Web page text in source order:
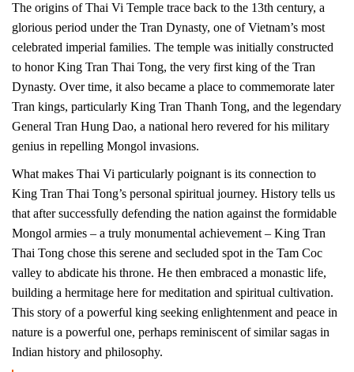
The origins of Thai Vi Temple trace back to the 13th century, a
glorious period under the Tran Dynasty, one of Vietnam’s most
celebrated imperial families. The temple was initially constructed
to honor King Tran Thai Tong, the very first king of the Tran
Dynasty. Over time, it also became a place to commemorate later
Tran kings, particularly King Tran Thanh Tong, and the legendary
General Tran Hung Dao, a national hero revered for his military
genius in repelling Mongol invasions.
What makes Thai Vi particularly poignant is its connection to
King Tran Thai Tong’s personal spiritual journey. History tells us
that after successfully defending the nation against the formidable
Mongol armies – a truly monumental achievement – King Tran
Thai Tong chose this serene and secluded spot in the Tam Coc
valley to abdicate his throne. He then embraced a monastic life,
building a hermitage here for meditation and spiritual cultivation.
This story of a powerful king seeking enlightenment and peace in
nature is a powerful one, perhaps reminiscent of similar sagas in
Indian history and philosophy.